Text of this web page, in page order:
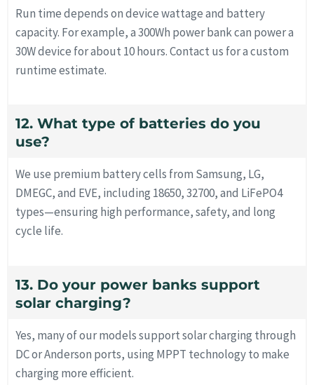
Run time depends on device wattage and battery
capacity. For example, a 300Wh power bank can power a
30W device for about 10 hours. Contact us for a custom
runtime estimate.
12. What type of batteries do you
use?
We use premium battery cells from Samsung, LG,
DMEGC, and EVE, including 18650, 32700, and LiFePO4
types—ensuring high performance, safety, and long
cycle life.
13. Do your power banks support
solar charging?
Yes, many of our models support solar charging through
DC or Anderson ports, using MPPT technology to make
charging more efficient.